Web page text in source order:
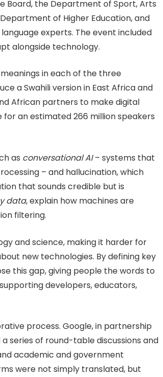
Board, the Department of Sport, Arts
of Higher Education, and
experts. The event included
alongside technology.
in each of the three
a Swahili version in East Africa and
African partners to make digital
an estimated 266 million speakers
as conversational AI– systems that
– and hallucination, which
that sounds credible but is
data, explain how machines are
filtering.
and science, making it harder for
new technologies. By defining key
this gap, giving people the words to
developers, educators,
process. Google, in partnership
series of round-table discussions and
academic and government
were not simply translated, but